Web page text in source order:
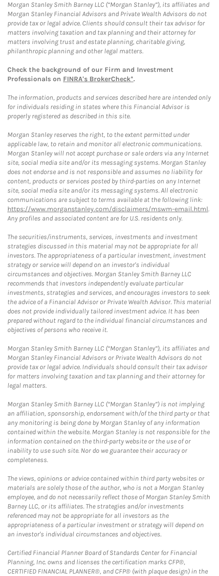
Morgan Stanley Smith Barney LLC (“Morgan Stanley”), its affiliates and
Morgan Stanley Financial Advisors and Private Wealth Advisors do not
provide tax or legal advice. Clients should consult their tax advisor for
matters involving taxation and tax planning and their attorney for
matters involving trust and estate planning, charitable giving,
philanthropic planning and other legal matters.
Check the background of our Firm and Investment
Professionals on FINRA's BrokerCheck*.
The information, products and services described here are intended only
for individuals residing in states where this Financial Advisor is
properly registered as described in this site.
Morgan Stanley reserves the right, to the extent permitted under
applicable law, to retain and monitor all electronic communications.
Morgan Stanley will not accept purchase or sale orders via any Internet
site, social media site and/or its messaging systems. Morgan Stanley
does not endorse and is not responsible and assumes no liability for
content, products or services posted by third-parties on any Internet
site, social media site and/or its messaging systems. All electronic
communications are subject to terms available at the following link:
https://www.morganstanley.com/disclaimers/mswm-email.html.
Any profiles and associated content are for U.S. residents only.
The securities/instruments, services, investments and investment
strategies discussed in this material may not be appropriate for all
investors. The appropriateness of a particular investment, investment
strategy or service will depend on an investor's individual
circumstances and objectives. Morgan Stanley Smith Barney LLC
recommends that investors independently evaluate particular
investments, strategies and services, and encourages investors to seek
the advice of a Financial Advisor or Private Wealth Advisor. This material
does not provide individually tailored investment advice. It has been
prepared without regard to the individual financial circumstances and
objectives of persons who receive it.
Morgan Stanley Smith Barney LLC (“Morgan Stanley”), its affiliates and
Morgan Stanley Financial Advisors or Private Wealth Advisors do not
provide tax or legal advice. Individuals should consult their tax advisor
for matters involving taxation and tax planning and their attorney for
legal matters.
Morgan Stanley Smith Barney LLC (“Morgan Stanley”) is not implying
an affiliation, sponsorship, endorsement with/of the third party or that
any monitoring is being done by Morgan Stanley of any information
contained within the website. Morgan Stanley is not responsible for the
information contained on the third-party website or the use of or
inability to use such site. Nor do we guarantee their accuracy or
completeness.
The views, opinions or advice contained within third party websites or
materials are solely those of the author, who is not a Morgan Stanley
employee, and do not necessarily reflect those of Morgan Stanley Smith
Barney LLC, or its affiliates. The strategies and/or investments
referenced may not be appropriate for all investors as the
appropriateness of a particular investment or strategy will depend on
an investor's individual circumstances and objectives.
Certified Financial Planner Board of Standards Center for Financial
Planning, Inc. owns and licenses the certification marks CFP®,
CERTIFIED FINANCIAL PLANNER®, and CFP® (with plaque design) in the